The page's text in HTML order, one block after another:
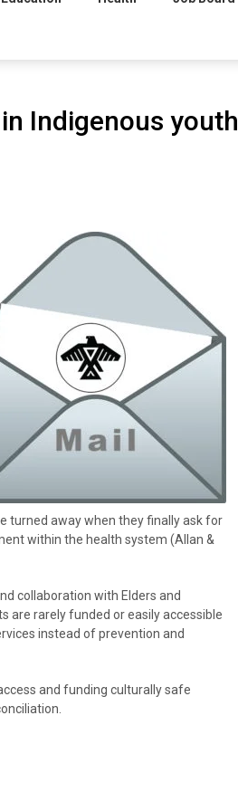
Indigenous youth
turned away when they finally ask for
within the health system (Allan &
collaboration with Elders and
are rarely funded or easily accessible
instead of prevention and
and funding culturally safe